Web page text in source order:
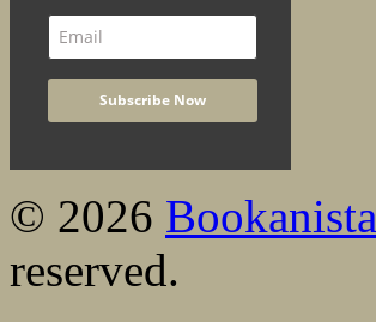
© 2026 Bookanista
reserved.